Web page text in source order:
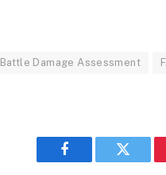
Battle Damage Assessment
Facebook Twitter